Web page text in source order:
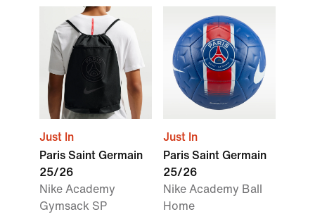
Just In
Paris Saint Germain
25/26
Nike Academy
Gymsack SP
Just In
Paris Saint Germain
25/26
Nike Academy Ball
Home